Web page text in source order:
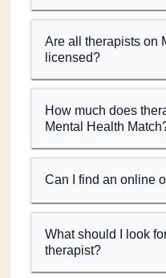
Are all therapists on
licensed?
How much does
Mental Health
Can I find an online
What should I look
therapist?